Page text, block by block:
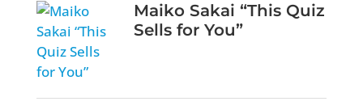
Maiko Sakai “This Quiz
Sells for You”